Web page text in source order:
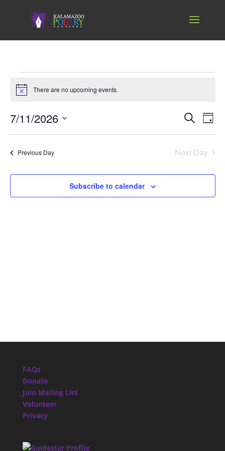
Events
for
July
11,
2026
Notice There are no upcoming events.
Events
Views
Search
Day
7/11/2026
Previous Day Next Day
Subscribe to calendar
FAQs
Donate
Join Mailing List
Volunteer
Privacy